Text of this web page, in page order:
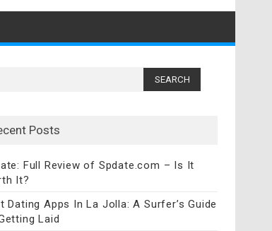
Posts
Full Review of Spdate.com – Is It
It?
Dating Apps In La Jolla: A Surfer’s Guide
Laid